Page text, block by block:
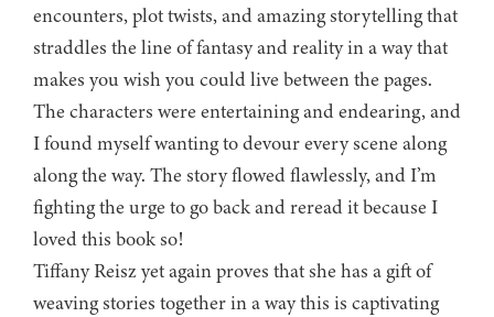
encounters, plot twists, and amazing storytelling that
straddles the line of fantasy and reality in a way that
makes you wish you could live between the pages.
The characters were entertaining and endearing, and
I found myself wanting to devour every scene along
along the way. The story flowed flawlessly, and I’m
fighting the urge to go back and reread it because I
loved this book so!
Tiffany Reisz yet again proves that she has a gift of
weaving stories together in a way this is captivating